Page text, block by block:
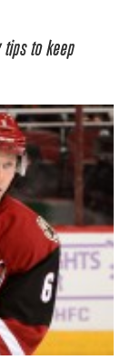
tips to keep